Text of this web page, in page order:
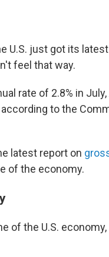
U.S. just got its
feel that way.
rate of 2.8% in
to the
latest report on
of the economy.
of the U.S.